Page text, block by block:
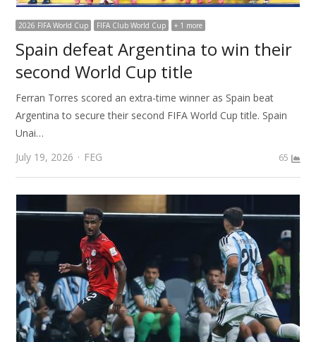
2026 FIFA World Cup FIFA Club World Cup + 1 more
Spain defeat Argentina to win their
second World Cup title
Ferran Torres scored an extra-time winner as Spain beat
Argentina to secure their second FIFA World Cup title. Spain
Unai…
July 19, 2026
Author
FEG 65